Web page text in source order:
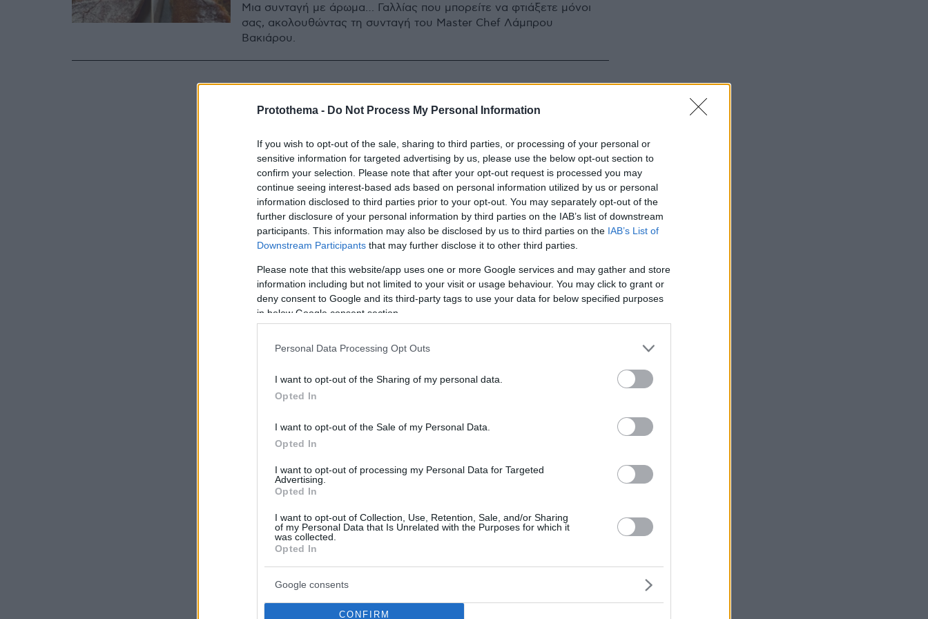
Protothema - Do Not Process My Personal Information
If you wish to opt-out of the sale, sharing to third parties, or processing of your personal or
sensitive information for targeted advertising by us, please use the below opt-out section to
confirm your selection. Please note that after your opt-out request is processed you may
continue seeing interest-based ads based on personal information utilized by us or personal
information disclosed to third parties prior to your opt-out. You may separately opt-out of the
further disclosure of your personal information by third parties on the IAB’s list of downstream
participants. This information may also be disclosed by us to third parties on the IAB’s List of
Downstream Participants that may further disclose it to other third parties.
Please note that this website/app uses one or more Google services and may gather and store
information including but not limited to your visit or usage behaviour. You may click to grant or
deny consent to Google and its third-party tags to use your data for below specified purposes
in below Google consent section.
Personal Data Processing Opt Outs
I want to opt-out of the Sharing of my personal data.
Opted In
I want to opt-out of the Sale of my Personal Data.
Opted In
I want to opt-out of processing my Personal Data for Targeted
Advertising.
Opted In
I want to opt-out of Collection, Use, Retention, Sale, and/or Sharing
of my Personal Data that Is Unrelated with the Purposes for which it
was collected.
Opted In
Google consents
CONFIRM
Μια συνταγή με άρωμα… Γαλλίας που μπορείτε να φτιάξετε μόνοι
σας, ακολουθώντας τη συνταγή του Master Chef Λάμπρου
Βακιάρου.